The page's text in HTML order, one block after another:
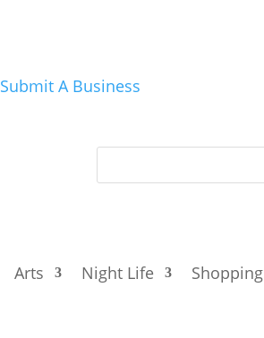
Submit A Business
Arts Night Life Shopping